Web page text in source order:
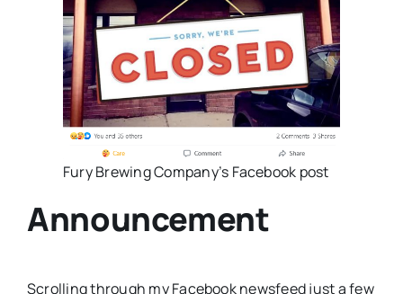
Fury Brewing Company’s Facebook post
Announcement
Scrolling through my Facebook newsfeed just a few